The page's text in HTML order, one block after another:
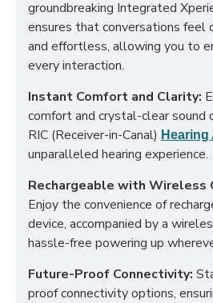
groundbreaking Integrated
ensures that conversations feel
and effortless, allowing you to
every interaction.
Instant Comfort and Clarity:
comfort and crystal-clear
RIC (Receiver-in-Canal) Hearing
unparalleled hearing experience.
Rechargeable with Wireless
Enjoy the convenience of
device, accompanied by a
hassle-free powering up
Future-Proof Connectivity:
proof connectivity options,